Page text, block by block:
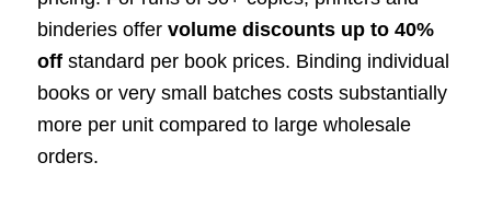
binderies offer volume discounts up to 40%
offstandard per book prices. Binding individual
books or very small batches costs substantially
more per unit compared to large wholesale
orders.